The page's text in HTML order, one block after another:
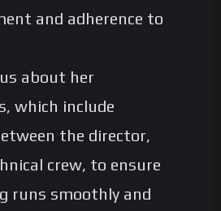
and adherence to
about her
which include
the director,
crew, to ensure
runs smoothly and